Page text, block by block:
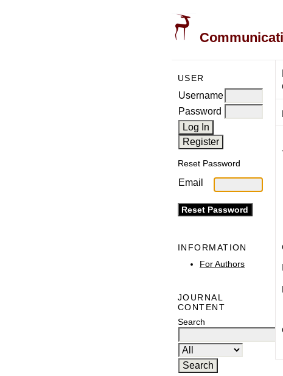
USER
Username
Password
Reset Password
Email
INFORMATION
For Authors
JOURNAL
CONTENT
Search